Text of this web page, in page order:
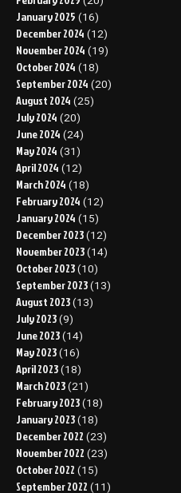
January 2025 (16)
December 2024 (12)
November 2024 (19)
October 2024 (18)
September 2024 (20)
August 2024 (25)
July 2024 (20)
June 2024 (24)
May 2024 (31)
April 2024 (12)
March 2024 (18)
February 2024 (12)
January 2024 (15)
December 2023 (12)
November 2023 (14)
October 2023 (10)
September 2023 (13)
August 2023 (13)
July 2023 (9)
June 2023 (14)
May 2023 (16)
April 2023 (18)
March 2023 (21)
February 2023 (18)
January 2023 (18)
December 2022 (23)
November 2022 (23)
October 2022 (15)
September 2022 (11)